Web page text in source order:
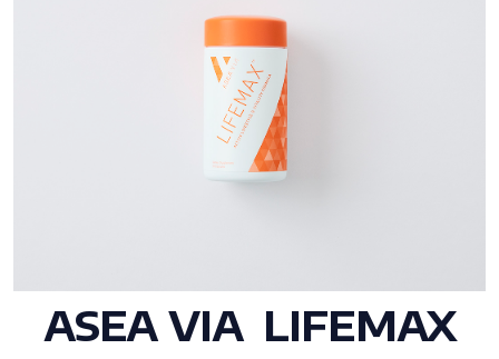
ASEA VIA LIFEMAX
RENUADVANCED GLOW SERUM
RENUADVANCED HYDRATING CREAM
RENUADVANCED BALANCING TONER
RENUADVANCED FOAMING CLEANSER
REDOXMood